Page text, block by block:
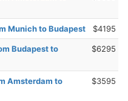
Munich to Budapest $4195
Budapest to
$6295
Amsterdam to
$3595